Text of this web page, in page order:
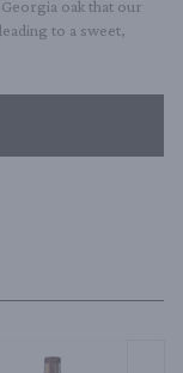
oak that our
to a sweet,